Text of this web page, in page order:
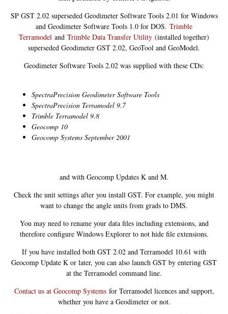
SP GST 2.02 superseded Geodimeter Software Tools 2.01 for Windows
and Geodimeter Software Tools 1.0 for DOS. Trimble
Terramodel and Trimble Data Transfer Utility (installed together)
superseded Geodimeter GST 2.02, GeoTool and GeoModel.
Geodimeter Software Tools 2.02 was supplied with these CDs:
SpectraPrecision Geodimeter Software Tools
SpectraPrecision Terramodel 9.7
Trimble Terramodel 9.8
Geocomp 10
Geocomp Systems September 2001
and with Geocomp Updates K and M.
Check the unit settings after you install GST. For example, you might
want to change the angle units from grads to DMS.
You may need to rename your data files including extensions, and
therefore configure Windows Explorer to not hide file extensions.
If you have installed both GST 2.02 and Terramodel 10.61 with
Geocomp Update K or later, you can also launch GST by entering GST
at the Terramodel command line.
Contact us at Geocomp Systemsfor Terramodel licences and support,
whether you have a Geodimeter or not.